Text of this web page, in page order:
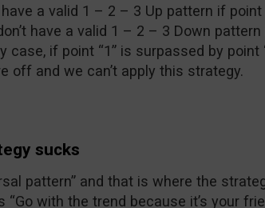
a valid 1 – 2 – 3 Up pattern if point
have a valid 1 – 2 – 3 Down pattern
case, if point “1” is surpassed by point
off and we can’t apply this strategy.
sucks
pattern” and that is where the
with the trend because it’s your